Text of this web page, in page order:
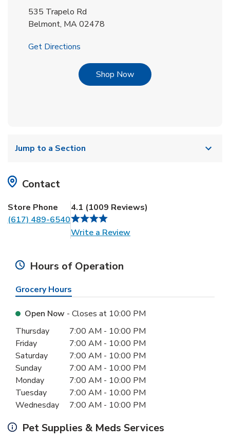
535 Trapelo Rd
Belmont, MA02478
Get Directions
Shop NowLink Opens in New Tab
Jump to a Section
Contact
Store Phone
(617) 489-6540
4.1 (1009 Reviews)
Write a ReviewLink Opens in New Tab
Hours of Operation
Grocery Hours
Open Now - Closes at 10:00 PM
Day of the WeekHours
Thursday 7:00 AM - 10:00 PM
Friday
7:00 AM - 10:00 PM
Saturday
7:00 AM - 10:00 PM
Sunday
7:00 AM - 10:00 PM
Monday
7:00 AM - 10:00 PM
Tuesday
7:00 AM - 10:00 PM
Wednesday
7:00 AM - 10:00 PM
Pet Supplies & Meds Services